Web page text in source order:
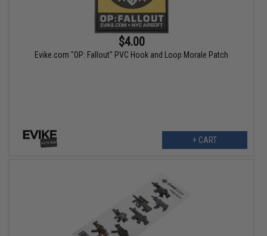
$4.00
Evike.com "OP: Fallout" PVC Hook and Loop Morale Patch
+ CART